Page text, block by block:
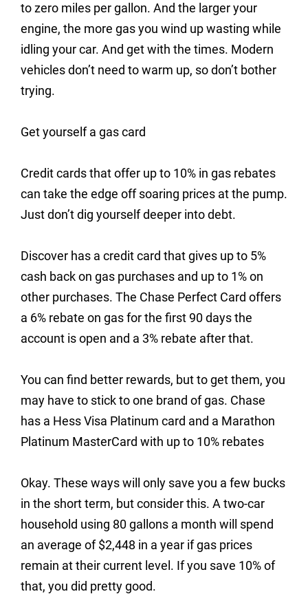
to zero miles per gallon. And the larger your
engine, the more gas you wind up wasting while
idling your car. And get with the times. Modern
vehicles don’t need to warm up, so don’t bother
trying.
Get yourself a gas card
Credit cards that offer up to 10% in gas rebates
can take the edge off soaring prices at the pump.
Just don’t dig yourself deeper into debt.
Discover has a credit card that gives up to 5%
cash back on gas purchases and up to 1% on
other purchases. The Chase Perfect Card offers
a 6% rebate on gas for the first 90 days the
account is open and a 3% rebate after that.
You can find better rewards, but to get them, you
may have to stick to one brand of gas. Chase
has a Hess Visa Platinum card and a Marathon
Platinum MasterCard with up to 10% rebates
Okay. These ways will only save you a few bucks
in the short term, but consider this. A two-car
household using 80 gallons a month will spend
an average of $2,448 in a year if gas prices
remain at their current level. If you save 10% of
that, you did pretty good.